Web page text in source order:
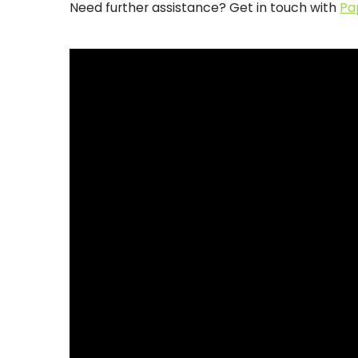
Need further assistance? Get in touch with